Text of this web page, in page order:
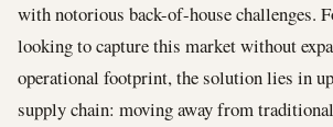
with notorious back-of-house challenges.
looking to capture this market without
operational footprint, the solution lies in
supply chain: moving away from